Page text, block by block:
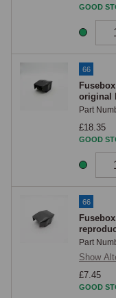
wire or tool contacts it.
GOOD
66
original
Part
£18.35
GOOD
66
Part
Show
£7.45
GOOD